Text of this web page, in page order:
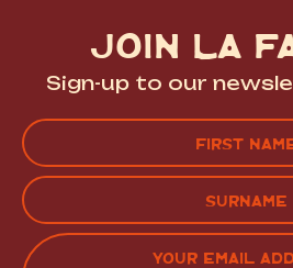
JOIN LA
Sign-up to our
FIRST
LAST